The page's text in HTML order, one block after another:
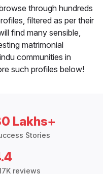
through hundreds
filtered as per their
find many sensible,
matrimonial
communities in
such profiles below!
Lakhs+
Stories
reviews